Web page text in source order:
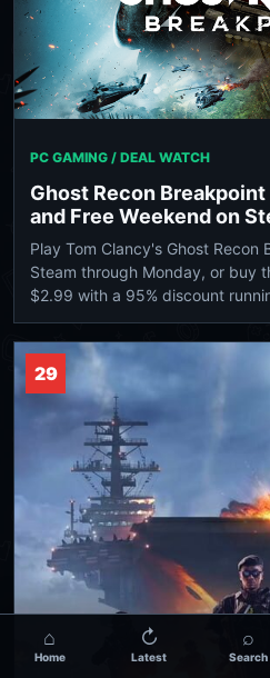
PC GAMING / DEAL WATCH
Ghost Recon
and Free Weekend on
Play Tom Clancy's Ghost Recon
Steam through Monday, or buy
$2.99 with a 95% discount
29
⌂
Home
↻
Latest
⌕
Search